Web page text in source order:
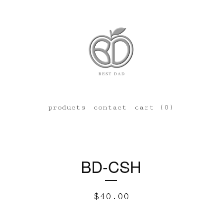
products contact cart ( 0 )
BD-CSH
$40.00